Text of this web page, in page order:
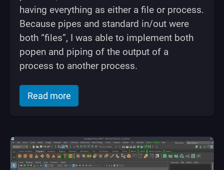
having everything as either a file or process.
Because pipes and standard in/out were
both “files”, I was able to implement both
popen and piping of the output of a
process to another process.
Read moreof "Rubix: My Simple Kernel written in